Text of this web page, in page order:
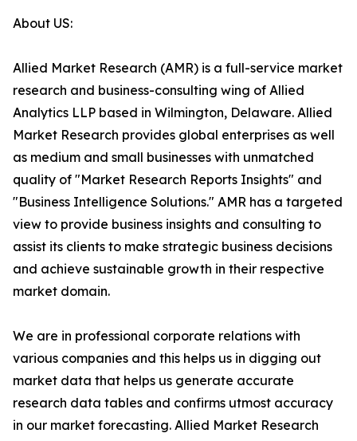
About US:
Allied Market Research (AMR) is a full-service market
research and business-consulting wing of Allied
Analytics LLP based in Wilmington, Delaware. Allied
Market Research provides global enterprises as well
as medium and small businesses with unmatched
quality of "Market Research Reports Insights" and
"Business Intelligence Solutions." AMR has a targeted
view to provide business insights and consulting to
assist its clients to make strategic business decisions
and achieve sustainable growth in their respective
market domain.
We are in professional corporate relations with
various companies and this helps us in digging out
market data that helps us generate accurate
research data tables and confirms utmost accuracy
in our market forecasting. Allied Market Research